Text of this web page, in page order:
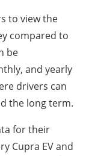
to view the
compared to
be
and yearly
drivers can
the long term.
for their
Cupra EV and